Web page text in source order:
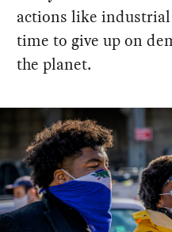
actions like industrial
time to give up on
the planet.